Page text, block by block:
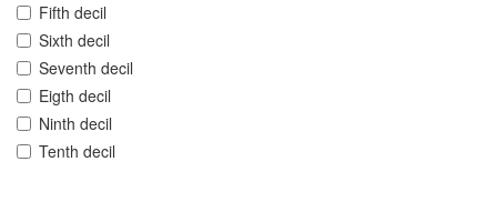
Fifth decil
Sixth decil
Seventh decil
Eigth decil
Ninth decil
Tenth decil